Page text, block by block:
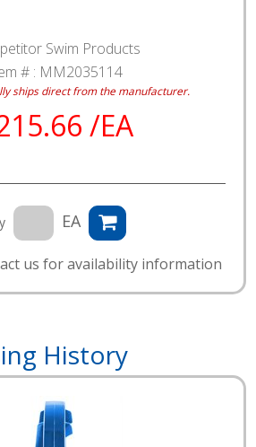
Swim Products
# : MM2035114
ships direct from the manufacturer.
/EA
EA
us for availability information
History